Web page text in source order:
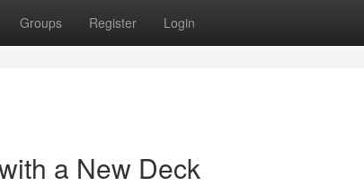
Groups Register Login
a New Deck